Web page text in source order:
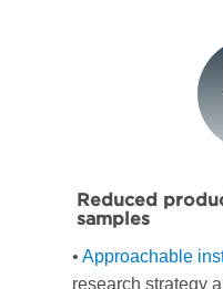
Reduced
samples
• Approachable
research strategy